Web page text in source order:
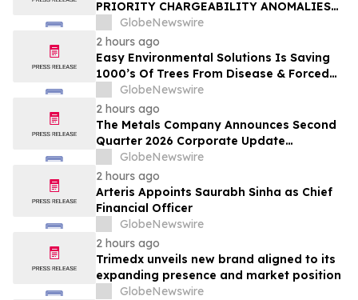
PRIORITY CHARGEABILITY ANOMALIES
AT THE BOREALIS PORPHYRY TARGET IN
THE TOODOGGONE
GlobeNewswire
2 hours ago
Easy Environmental Solutions Is Saving
1000’s Of Trees From Disease & Forced
Removal
GlobeNewswire
2 hours ago
The Metals Company Announces Second
Quarter 2026 Corporate Update
Conference Call for Thursday, August 13,
2026
GlobeNewswire
2 hours ago
Arteris Appoints Saurabh Sinha as Chief
Financial Officer
GlobeNewswire
2 hours ago
Trimedx unveils new brand aligned to its
expanding presence and market position
GlobeNewswire